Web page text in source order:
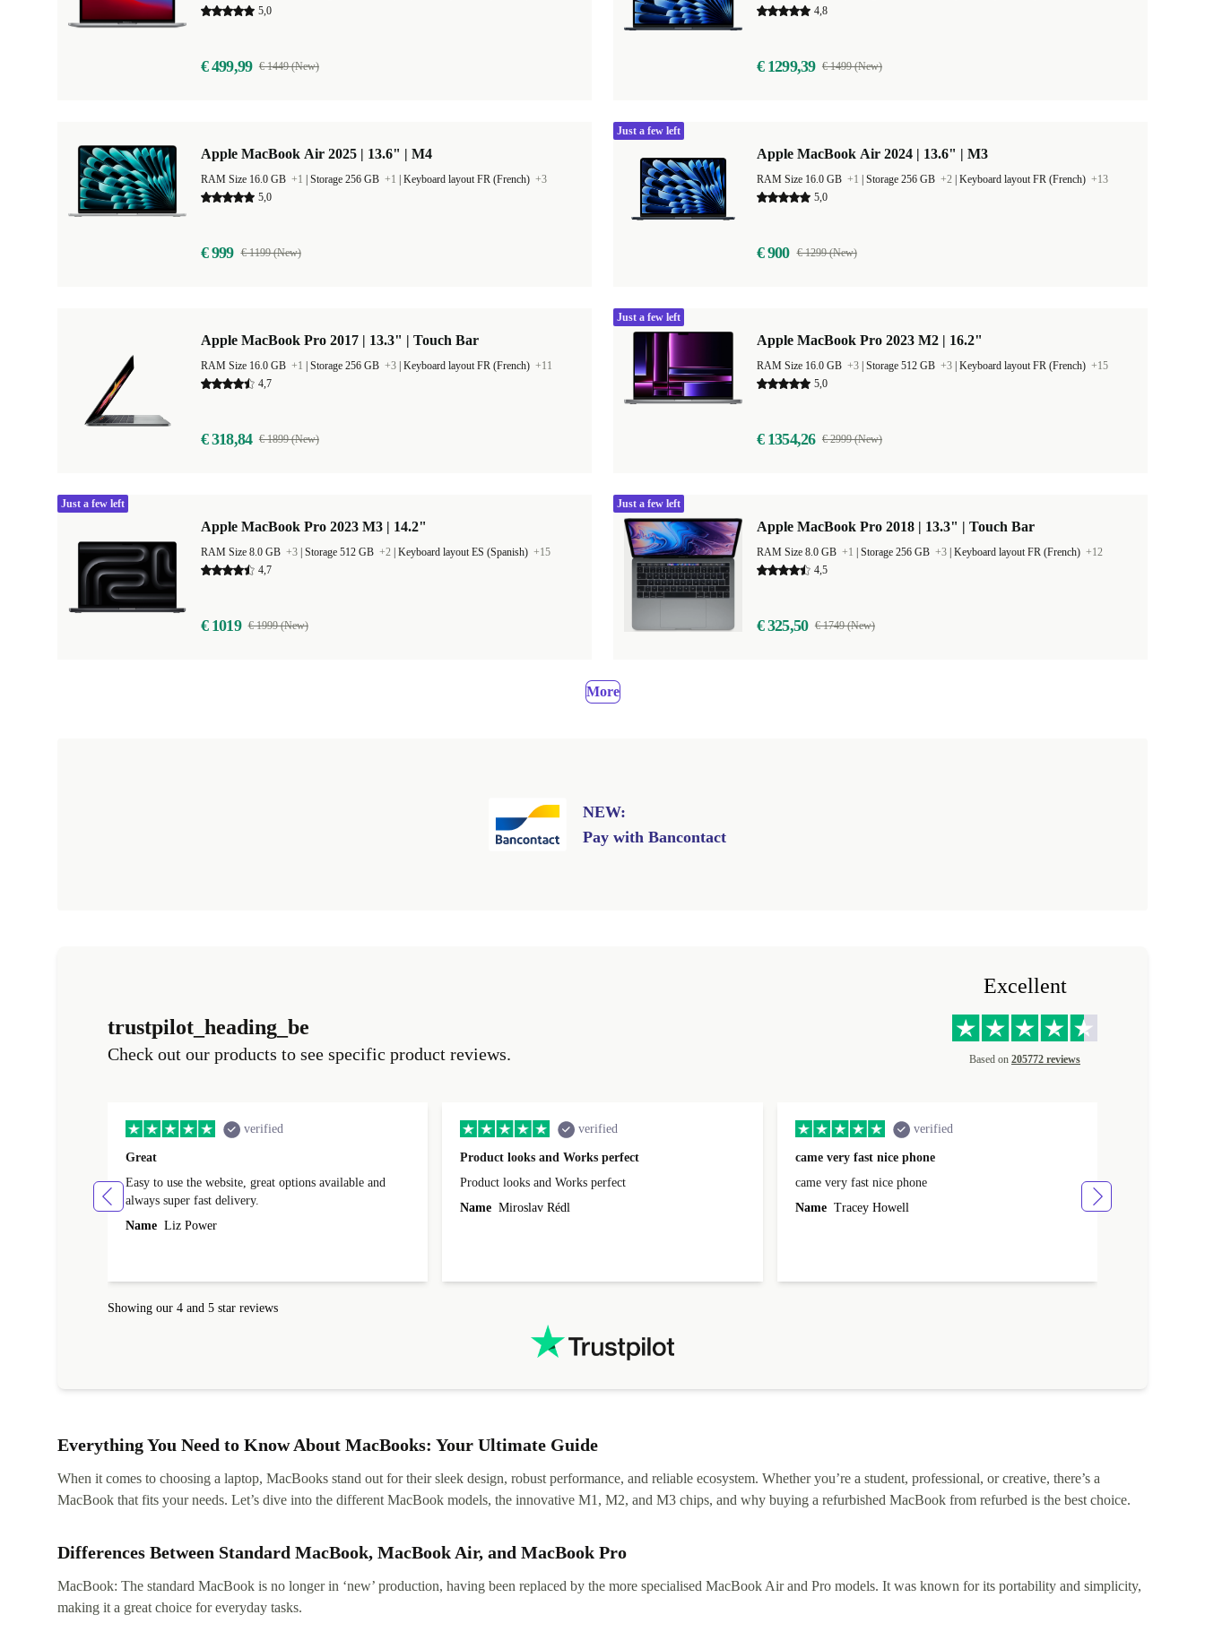
5,0
€ 499,99 € 1449 (New)
4,8
€ 1299,39 € 1499 (New)
Apple MacBook Air 2025 | 13.6" | M4
RAM Size 16.0 GB +1 Storage 256 GB +1 Keyboard layout FR (French) +3
5,0
€ 999 € 1199 (New)
Apple MacBook Air 2024 | 13.6" | M3
RAM Size 16.0 GB +1 Storage 256 GB +2 Keyboard layout FR (French) +13
5,0
€ 900 € 1299 (New)
Just a few left
Apple MacBook Pro 2017 | 13.3" | Touch Bar
RAM Size 16.0 GB +1 Storage 256 GB +3 Keyboard layout FR (French) +11
4,7
€ 318,84 € 1899 (New)
Apple MacBook Pro 2023 M2 | 16.2"
RAM Size 16.0 GB +3 Storage 512 GB +3 Keyboard layout FR (French) +15
5,0
€ 1354,26 € 2999 (New)
Just a few left
Apple MacBook Pro 2023 M3 | 14.2"
RAM Size 8.0 GB +3 Storage 512 GB +2 Keyboard layout ES (Spanish) +15
4,7
€ 1019 € 1999 (New)
Just a few left
Apple MacBook Pro 2018 | 13.3" | Touch Bar
RAM Size 8.0 GB +1 Storage 256 GB +3 Keyboard layout FR (French) +12
4,5
€ 325,50 € 1749 (New)
Just a few left
More
NEW:
Pay with Bancontact
trustpilot_heading_be
Check out our products to see specific product reviews.
Excellent
Based on 205772 reviews
verified
Great
Easy to use the website, great options available and
always super fast delivery.
Name Liz Power
verified
Product looks and Works perfect
Product looks and Works perfect
Name Miroslav Rédl
verified
came very fast nice phone
came very fast nice phone
Name Tracey Howell
Showing our 4 and 5 star reviews
Everything You Need to Know About MacBooks: Your Ultimate Guide
When it comes to choosing a laptop, MacBooks stand out for their sleek design, robust performance, and reliable ecosystem. Whether you’re a student, professional, or creative, there’s a
MacBook that fits your needs. Let’s dive into the different MacBook models, the innovative M1, M2, and M3 chips, and why buying a refurbished MacBook from refurbed is the best choice.
Differences Between Standard MacBook, MacBook Air, and MacBook Pro
MacBook: The standard MacBook is no longer in ‘new’ production, having been replaced by the more specialised MacBook Air and Pro models. It was known for its portability and simplicity,
making it a great choice for everyday tasks.